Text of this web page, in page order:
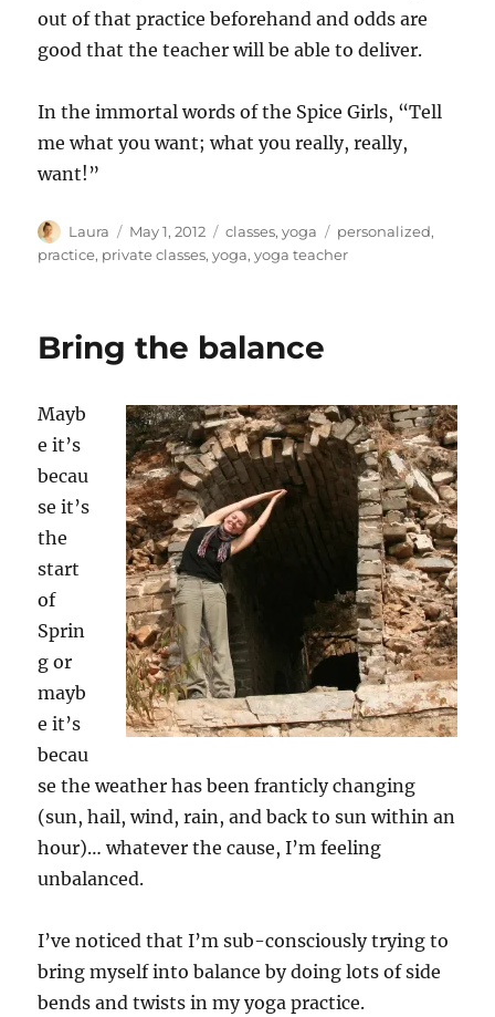
out of that practice beforehand and odds are
good that the teacher will be able to deliver.
In the immortal words of the Spice Girls, “Tell
me what you want; what you really, really,
want!”
Author
Laura
Posted
on
May 1, 2012 Categories
classes,yoga Tags
personalized,
practice, private classes,yoga,yoga teacher
Bring the balance
Mayb
e it’s
becau
se it’s
the
start
of
Sprin
g or
mayb
e it’s
becau
se the weather has been franticly changing
(sun, hail, wind, rain, and back to sun within an
hour)… whatever the cause, I’m feeling
unbalanced.
I’ve noticed that I’m sub-consciously trying to
bring myself into balance by doing lots of side
bends and twists in my yoga practice.